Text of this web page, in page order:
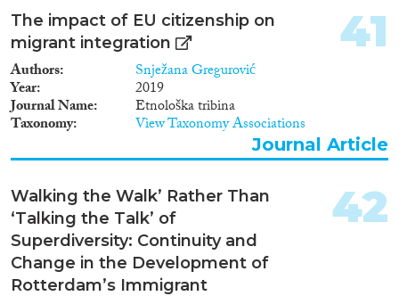
The impact of EU citizenship on
migrant integration
Authors Snježana Gregurović
Year 2019
Journal Name Etnološka tribina
Taxonomy View Taxonomy Associations
41
Journal Article
Walking the Walk’ Rather Than
‘Talking the Talk’ of
Superdiversity: Continuity and
Change in the Development of
Rotterdam’s Immigrant
42